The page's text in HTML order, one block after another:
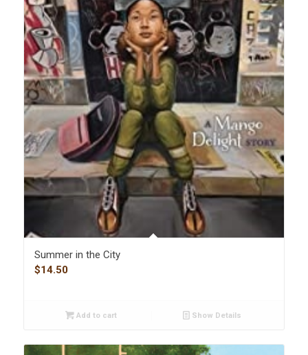
Summer in the City
$14.50
Add to cart Show Details